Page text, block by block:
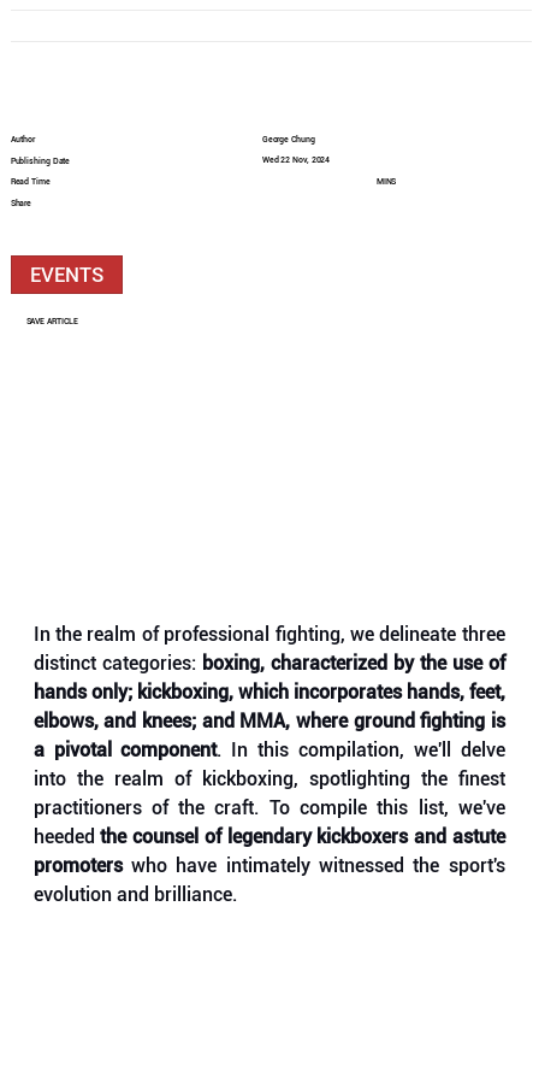
In the realm of professional fighting, we delineate three
distinct categories: boxing, characterized by the use of
hands only; kickboxing, which incorporates hands, feet,
elbows, and knees; and MMA, where ground fighting is
a pivotal component. In this compilation, we'll delve
into the realm of kickboxing, spotlighting the finest
practitioners of the craft. To compile this list, we've
heeded the counsel of legendary kickboxers and astute
promoters who have intimately witnessed the sport's
evolution and brilliance.
Author
Publishing Date
Read Time
Share
George Chung
Wed 22 Nov, 2024
MINS
EVENTS
SAVE ARTICLE